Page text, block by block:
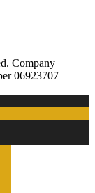
Company
06923707